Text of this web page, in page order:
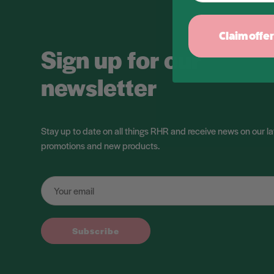
Sign up for our
newsletter
Stay up to date on all things RHR and receive news on our
promotions and new products.
Subscribe
Claim offer